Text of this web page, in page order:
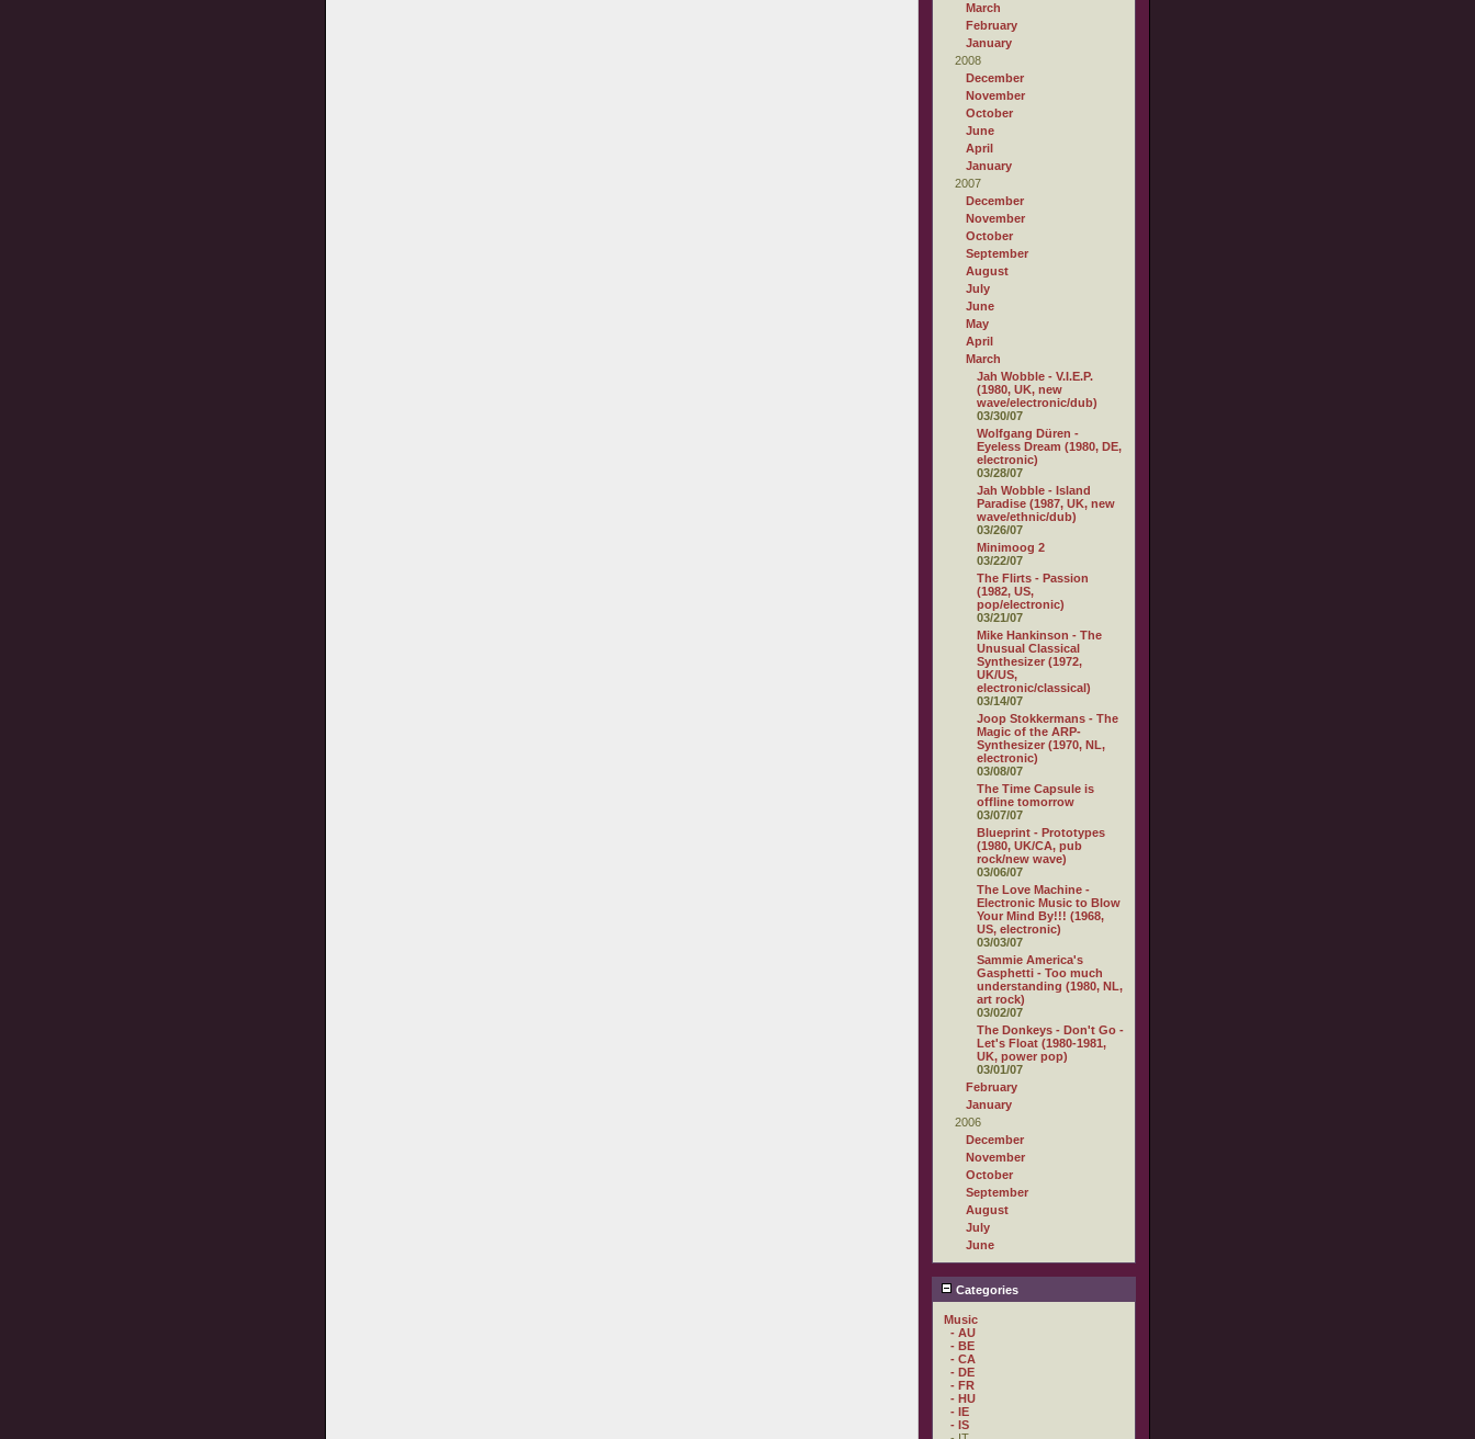
March
February
January
2008
December
November
October
June
April
January
2007
December
November
October
September
August
July
June
May
April
March
Jah Wobble - V.I.E.P.
(1980, UK, new
wave/electronic/dub)
03/30/07
Wolfgang Düren -
Eyeless Dream (1980, DE,
electronic)
03/28/07
Jah Wobble - Island
Paradise (1987, UK, new
wave/ethnic/dub)
03/26/07
Minimoog 2
03/22/07
The Flirts - Passion
(1982, US,
pop/electronic)
03/21/07
Mike Hankinson - The
Unusual Classical
Synthesizer (1972,
UK/US,
electronic/classical)
03/14/07
Joop Stokkermans - The
Magic of the ARP-
Synthesizer (1970, NL,
electronic)
03/08/07
The Time Capsule is
offline tomorrow
03/07/07
Blueprint - Prototypes
(1980, UK/CA, pub
rock/new wave)
03/06/07
The Love Machine -
Electronic Music to Blow
Your Mind By!!! (1968,
US, electronic)
03/03/07
Sammie America's
Gasphetti - Too much
understanding (1980, NL,
art rock)
03/02/07
The Donkeys - Don't Go -
Let's Float (1980-1981,
UK, power pop)
03/01/07
February
January
2006
December
November
October
September
August
July
June
Categories
Music
- AU
- BE
- CA
- DE
- FR
- HU
- IE
- IS